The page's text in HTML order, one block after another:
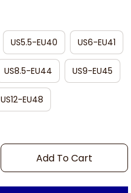
US5.5-EU40 US6-EU41
US8.5-EU44 US9-EU45
US12-EU48
Add To Cart